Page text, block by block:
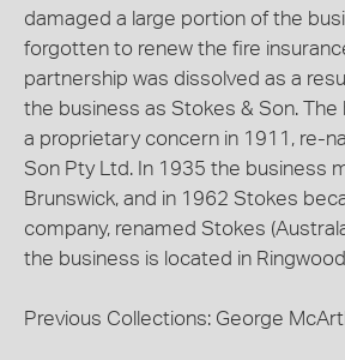
damaged a large portion of the
forgotten to renew the fire
partnership was dissolved as a
the business as Stokes & Son.
a proprietary concern in 1911, re-
Son Pty Ltd. In 1935 the business
Brunswick, and in 1962 Stokes
company, renamed Stokes
the business is located in
Previous Collections: George